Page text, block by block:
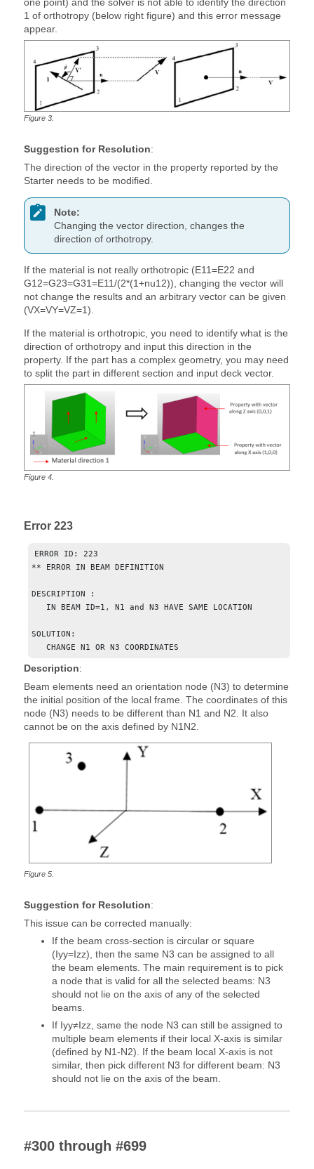
one point) and the solver is not able to identify the direction
1 of orthotropy (below right figure) and this error message
appear.
Figure 3
Suggestion for Resolution:
The direction of the vector in the property reported by the
Starter needs to be modified.
Note:
Changing the vector direction, changes the
direction of orthotropy.
If the material is not really orthotropic (E11=E22 and
G12=G23=G31=E11/(2*(1+nu12)), changing the vector will
not change the results and an arbitrary vector can be given
(VX=VY=VZ=1).
If the material is orthotropic, you need to identify what is the
direction of orthotropy and input this direction in the
property. If the part has a complex geometry, you may need
to split the part in different section and input deck vector.
Figure 4
Error 223
ERROR ID: 223
** ERROR IN BEAM DEFINITION
DESCRIPTION :
   IN BEAM ID=1, N1 and N3 HAVE SAME LOCATION
SOLUTION:
   CHANGE N1 OR N3 COORDINATES
Description:
Beam elements need an orientation node (N3) to determine
the initial position of the local frame. The coordinates of this
node (N3) needs to be different than N1 and N2. It also
cannot be on the axis defined by N1N2.
Figure 5
Suggestion for Resolution:
This issue can be corrected manually:
If the beam cross-section is circular or square
(Iyy=Izz), then the same N3 can be assigned to all
the beam elements. The main requirement is to pick
a node that is valid for all the selected beams: N3
should not lie on the axis of any of the selected
beams.
If Iyy≠Izz, same the node N3 can still be assigned to
multiple beam elements if their local X-axis is similar
(defined by N1-N2). If the beam local X-axis is not
similar, then pick different N3 for different beam: N3
should not lie on the axis of the beam.
#300 through #699